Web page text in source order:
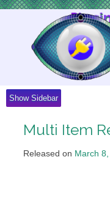
Show Sidebar
Multi Item
Released on March